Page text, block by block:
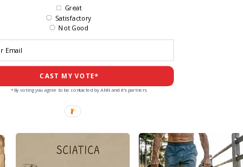
CAST MY VOTE*
Great
Satisfactory
Not Good
*By voting you agree to be contacted by ANN and it's partners